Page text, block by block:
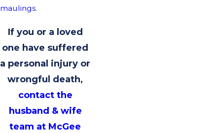
maulings.
If you or a loved
one have suffered
a personal injury or
wrongful death,
contact the
husband & wife
team at McGee